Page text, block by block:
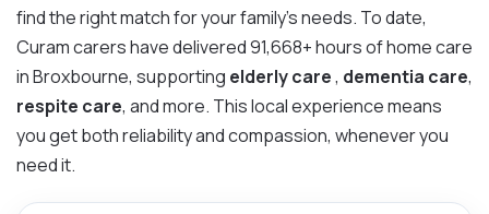
find the right match for your family’s needs. To date,
Curam carers have delivered 91,668+ hours of home care
in Broxbourne, supporting elderly care, dementia care,
respite care, and more. This local experience means
you get both reliability and compassion, whenever you
need it.